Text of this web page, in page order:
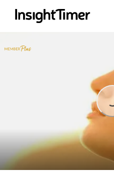
Loading...